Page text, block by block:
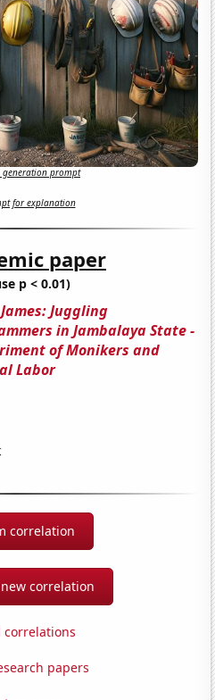
generation prompt
for explanation
paper
p < 0.01)
Juggling
in Jambalaya State -
of Monikers and
Labor
correlation
correlation
correlations
papers